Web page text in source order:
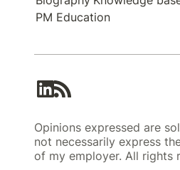
PM Education
Opinions expressed are
not necessarily express
of my employer. All rights